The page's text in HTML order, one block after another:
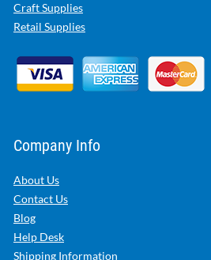
Craft Supplies
Retail Supplies
Company Info
About Us
Contact Us
Blog
Help Desk
Shipping Information